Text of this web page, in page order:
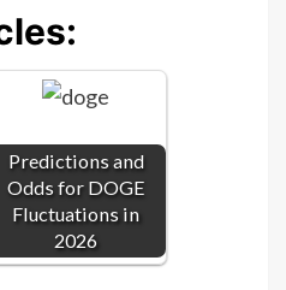
Predictions and
Odds for DOGE
Fluctuations in
2026